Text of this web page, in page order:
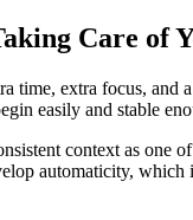
Care of
time, extra focus,
easily and stable
context as one
automaticity,